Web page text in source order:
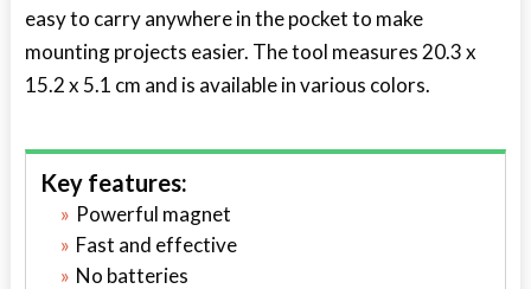
easy to carry anywhere in the pocket to make
mounting projects easier. The tool measures 20.3 x
15.2 x 5.1 cm and is available in various colors.
Key features:
Powerful magnet
Fast and effective
No batteries